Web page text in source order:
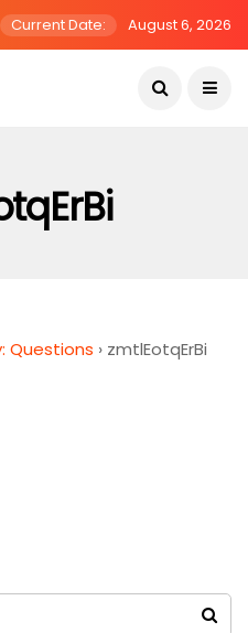
Current Date: August 6, 2026
Questions › zmtlEotqErBi